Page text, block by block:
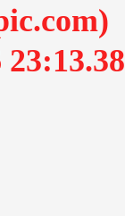
23:13.38